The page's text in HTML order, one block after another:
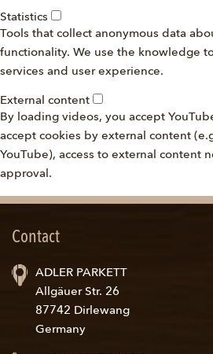
Statistics
Tools that collect anonymous data
functionality. We use the knowledge
services and user experience.
External content
By loading videos, you accept
accept cookies by external content
YouTube), access to external content
approval.
Contact
ADLER PARKETT
Allgäuer Str. 26
87742 Dirlewang
Germany